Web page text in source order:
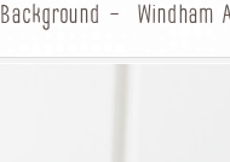
Background – Windham